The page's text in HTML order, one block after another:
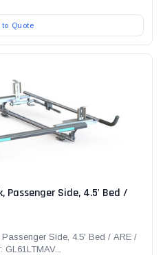
Quote
Passenger Side, 4.5' Bed /
Side, 4.5' Bed / ARE /